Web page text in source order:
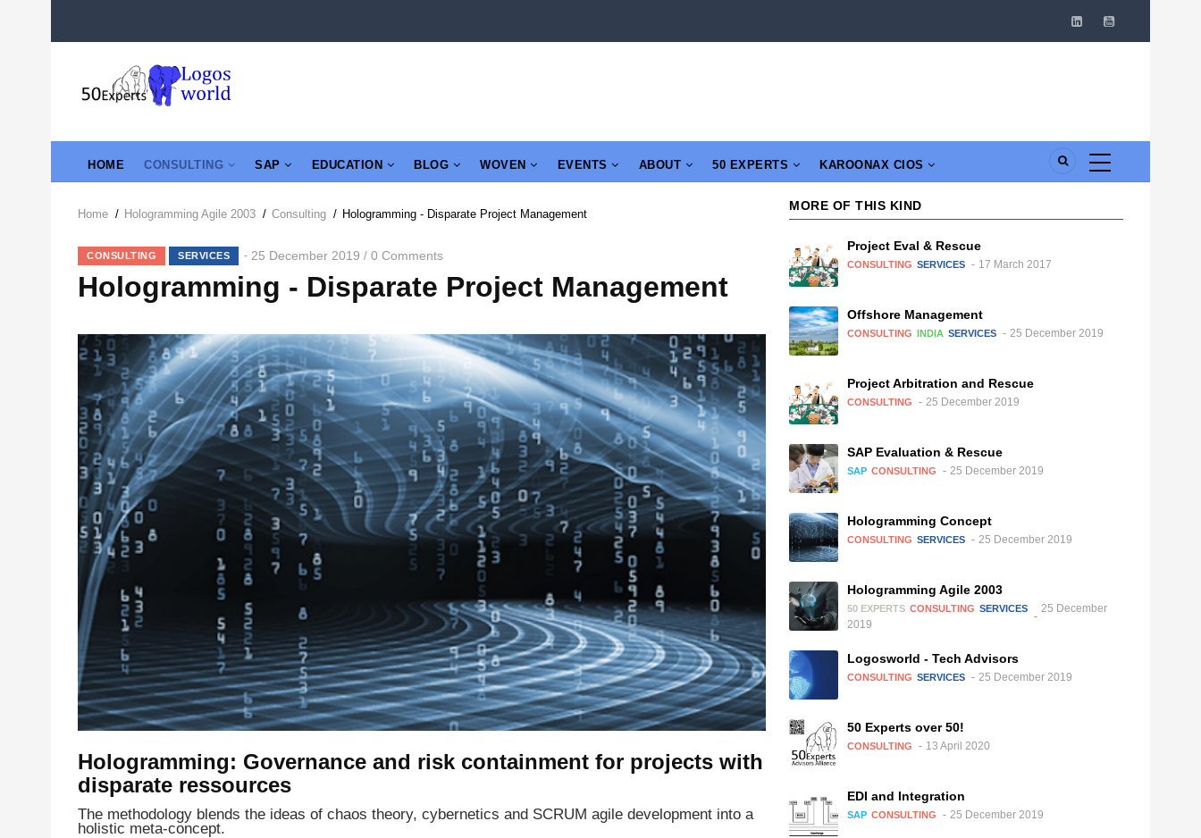
NAVIGATION
HOME CONSULTING SAP EDUCATION BLOG WOVEN EVENTS ABOUT 50 EXPERTS KAROONAX CIOS
Breadcrumb
Home / Hologramming Agile 2003 / Consulting / Hologramming - Disparate Project Management
CONSULTING SERVICES 25 December 2019 / 0 Comments
Hologramming - Disparate Project Management
Hologramming: Governance and risk containment for projects with
disparate ressources
The methodology blends the ideas of chaos theory, cybernetics and SCRUM agile development into a
holistic meta-concept.
MORE OF THIS KIND
Project Eval & Rescue
CONSULTING SERVICES 17 March 2017
Offshore Management
CONSULTING INDIA SERVICES 25 December 2019
Project Arbitration and Rescue
CONSULTING 25 December 2019
SAP Evaluation & Rescue
SAP CONSULTING 25 December 2019
Hologramming Concept
CONSULTING SERVICES 25 December 2019
Hologramming Agile 2003
50 EXPERTS CONSULTING SERVICES
25 December
2019
Logosworld - Tech Advisors
CONSULTING SERVICES 25 December 2019
50 Experts over 50!
CONSULTING 13 April 2020
EDI and Integration
SAP CONSULTING 25 December 2019